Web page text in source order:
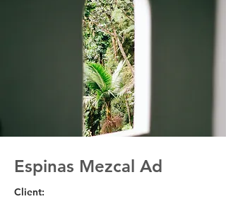
Espinas Mezcal Ad
Client: